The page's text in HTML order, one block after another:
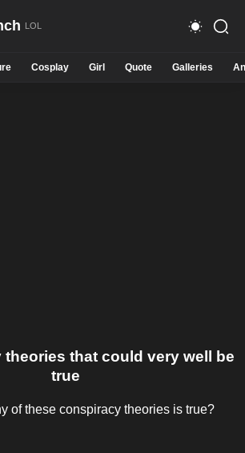
Cosplay Girl Quote Galleries
theories that could very well be
true
of these conspiracy theories is true?